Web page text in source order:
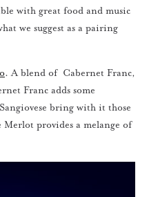
with great food and music
we suggest as a pairing
. A blend of Cabernet Franc,
Franc adds some
bring with it those
Merlot provides a melange of